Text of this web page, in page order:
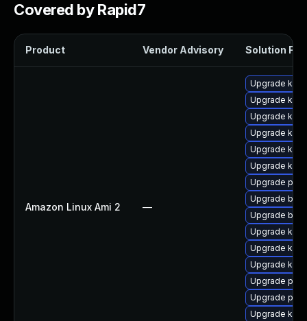
Covered by Rapid7
Product Vendor Advisory Solution File
Amazon Linux Ami 2 —
Upgrade
Upgrade
Upgrade
Upgrade
Upgrade
Upgrade
Upgrade
Upgrade
Upgrade
Upgrade
Upgrade
Upgrade
Upgrade
Upgrade
Upgrade